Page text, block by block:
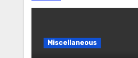
Miscellaneous